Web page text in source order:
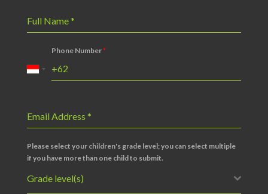
Full Name*
Phone Number*
Email Address *
Please select your children's grade level; you can select multiple
if you have more than one child to submit.
Grade level(s)